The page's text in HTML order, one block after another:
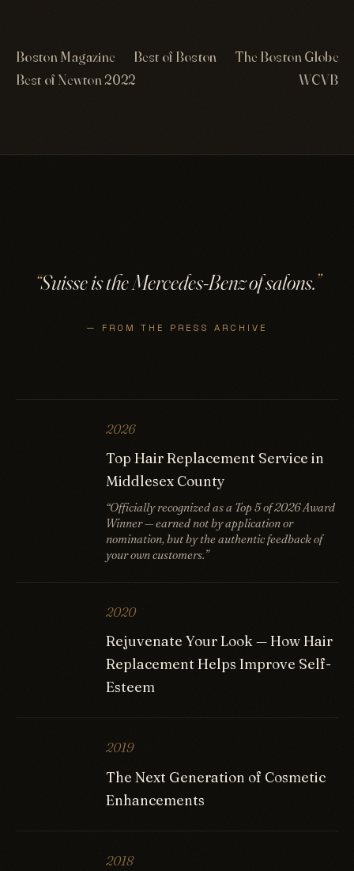
Boston Magazine Best of Boston
The Boston Globe
Best of Newton 2022
WCVB
“Suisse is the Mercedes-Benz of salons.”
— FROM THE PRESS ARCHIVE
2026
Top Hair Replacement Service in
Middlesex County
“Officially recognized as a Top 5 of 2026 Award
Winner — earned not by application or
nomination, but by the authentic feedback of
your own customers.”
2020
Rejuvenate Your Look — How Hair
Replacement Helps Improve Self-
Esteem
2019
The Next Generation of Cosmetic
Enhancements
2018